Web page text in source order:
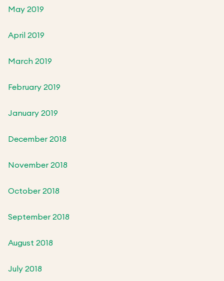
May 2019
April 2019
March 2019
February 2019
January 2019
December 2018
November 2018
October 2018
September 2018
August 2018
July 2018